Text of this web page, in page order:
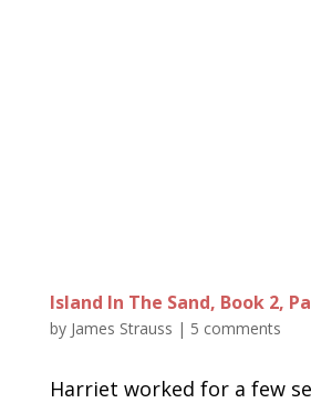
Island In The Sand, Book 2,
by James Strauss | 5 comments
Harriet worked for a few